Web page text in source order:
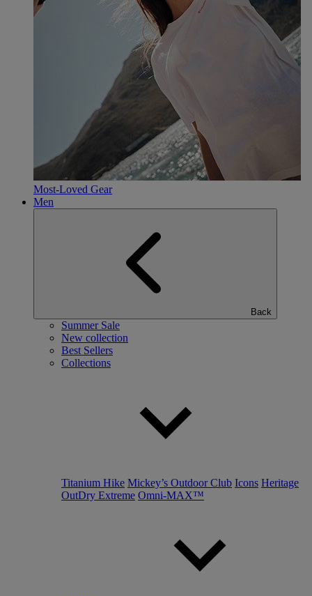
Most-Loved Gear
Men
Back
Summer Sale
New collection
Best Sellers
Collections
Titanium Hike Mickey’s Outdoor Club Icons Heritage
OutDry Extreme Omni-MAX™